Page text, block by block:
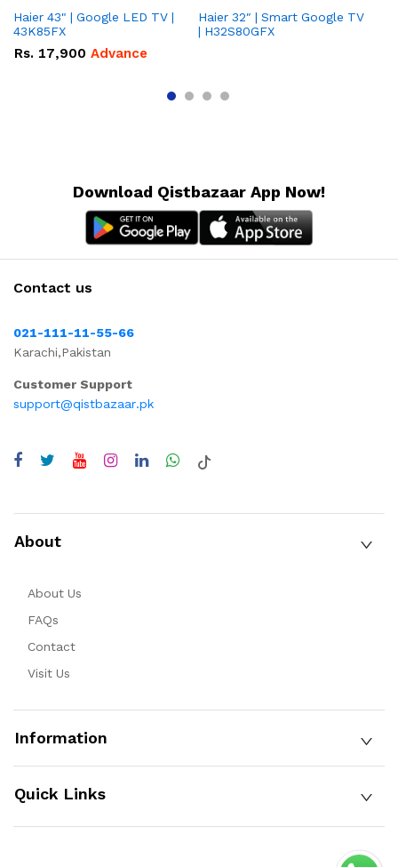
Haier 43" | Google LED TV |
43K85FX
Rs. 17,900 Advance
Haier 32″ | Smart Google TV
| H32S80GFX
Download Qistbazaar App Now!
Contact us
021-111-11-55-66
Karachi,Pakistan
Customer Support
support@qistbazaar.pk
About
About Us
FAQs
Contact
Visit Us
Information
Quick Links